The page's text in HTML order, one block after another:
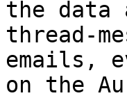
the data
thread-
emails,
on the